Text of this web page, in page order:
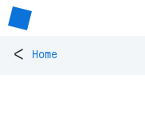
< Home